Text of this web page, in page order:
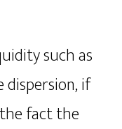
such as
if
fact the